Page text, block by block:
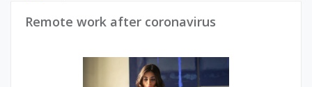
Remote work after coronavirus